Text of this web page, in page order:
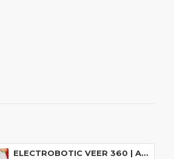
ELECTROBOTIC VEER 360 | ALTITUDE HOLD DRONE | DOUBLE BATTERY DOUBLE FUN | Drone With 2.4GHZ Remote Control ( Red )